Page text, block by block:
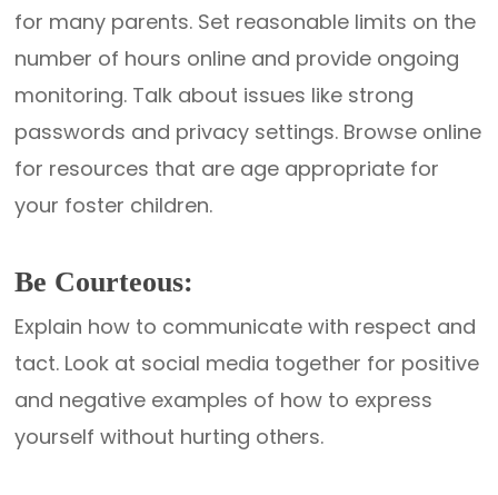
for many parents. Set reasonable limits on the
number of hours online and provide ongoing
monitoring. Talk about issues like strong
passwords and privacy settings. Browse online
for resources that are age appropriate for
your foster children.
Be Courteous:
Explain how to communicate with respect and
tact. Look at social media together for positive
and negative examples of how to express
yourself without hurting others.